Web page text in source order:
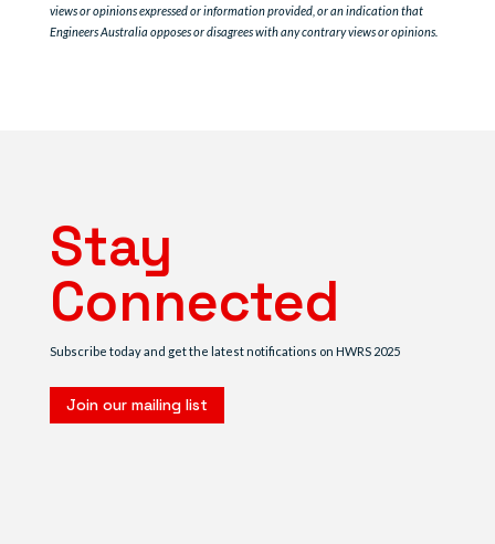
views or opinions expressed or information provided, or an indication that
Engineers Australia opposes or disagrees with any contrary views or opinions.
Stay
Connected
Subscribe today and get the latest notifications on HWRS 2025
Join our mailing list